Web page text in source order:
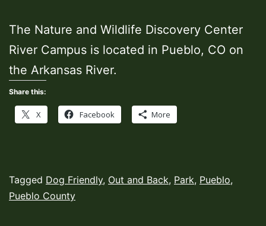
The Nature and Wildlife Discovery Center
River Campus is located in Pueblo, CO on
the Arkansas River.
Share this:
X Facebook More
Published
June
Categorized
as
Tagged Dog Friendly, Out and Back, Park, Pueblo,
Pueblo County